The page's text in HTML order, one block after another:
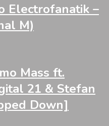
Electrofanatik –
M)
Mass ft.
21 & Stefan
Down]